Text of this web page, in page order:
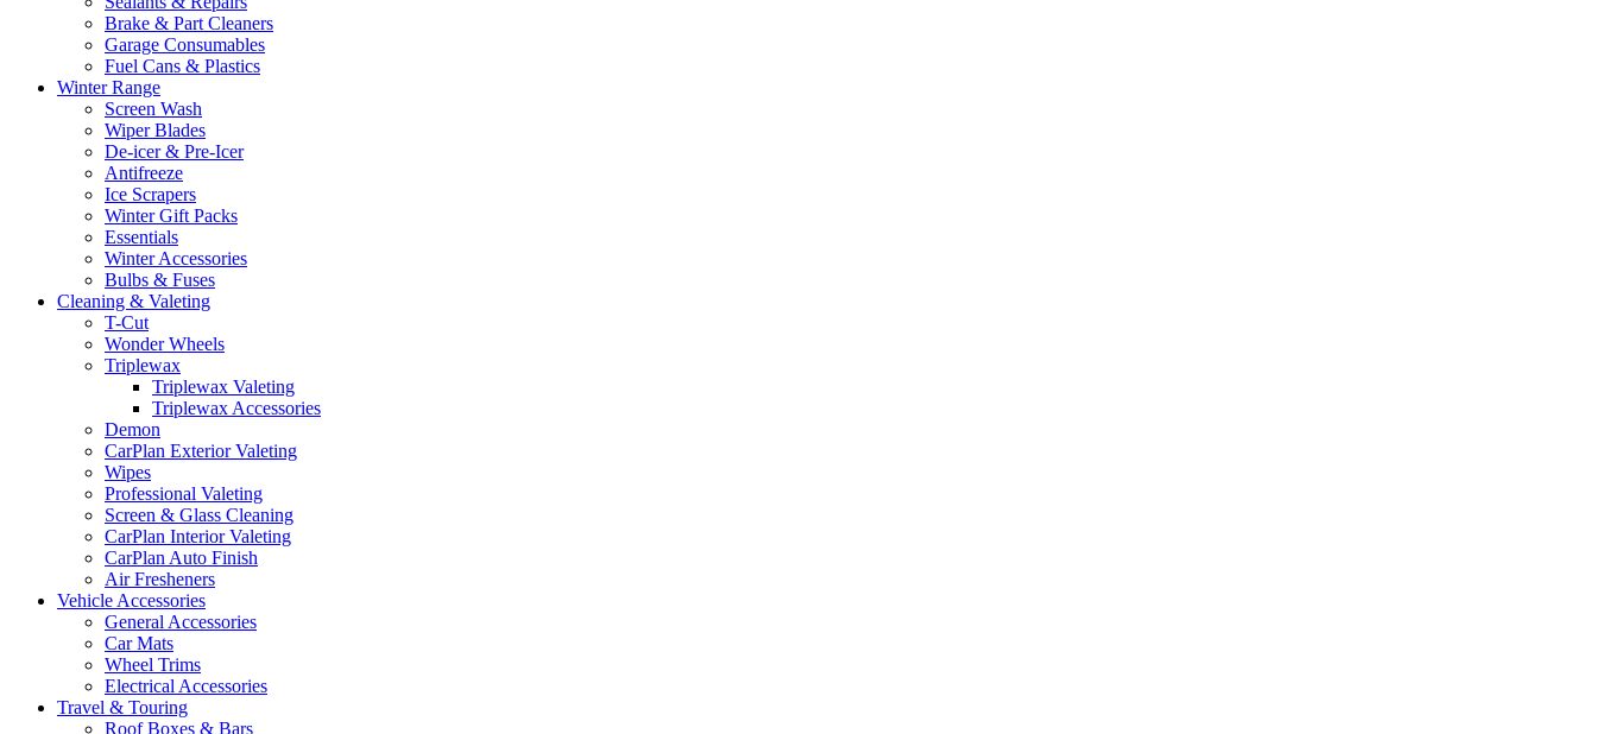
Brake & Part Cleaners
Garage Consumables
Fuel Cans & Plastics
Winter Range
Screen Wash
Wiper Blades
De-icer & Pre-Icer
Antifreeze
Ice Scrapers
Winter Gift Packs
Essentials
Winter Accessories
Bulbs & Fuses
Cleaning & Valeting
T-Cut
Wonder Wheels
Triplewax
Triplewax Valeting
Triplewax Accessories
Demon
CarPlan Exterior Valeting
Wipes
Professional Valeting
Screen & Glass Cleaning
CarPlan Interior Valeting
CarPlan Auto Finish
Air Fresheners
Vehicle Accessories
General Accessories
Car Mats
Wheel Trims
Electrical Accessories
Travel & Touring
Roof Boxes & Bars